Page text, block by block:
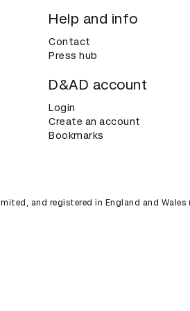
Help and info
Contact
Press hub
D&AD account
Login
Create an account
Bookmarks
and registered in England and Wales